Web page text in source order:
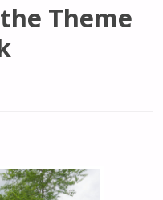
Theme